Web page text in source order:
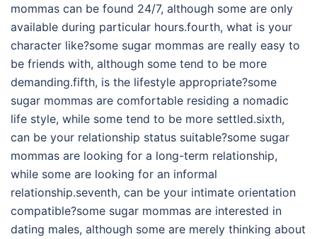
mommas can be found 24/7, although some are only
available during particular hours.fourth, what is your
character like?some sugar mommas are really easy to
be friends with, although some tend to be more
demanding.fifth, is the lifestyle appropriate?some
sugar mommas are comfortable residing a nomadic
life style, while some tend to be more settled.sixth,
can be your relationship status suitable?some sugar
mommas are looking for a long-term relationship,
while some are looking for an informal
relationship.seventh, can be your intimate orientation
compatible?some sugar mommas are interested in
dating males, although some are merely thinking about